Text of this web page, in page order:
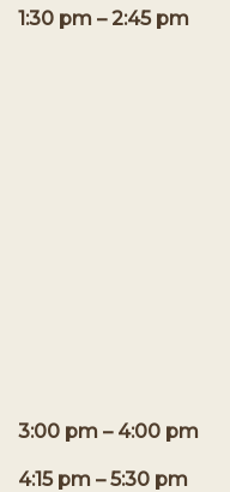
1:30 pm – 2:45
3:00 pm – 4:00 pm
4:15 pm – 5:30